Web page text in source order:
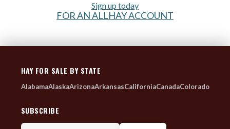
Sign up today
FOR AN ALLHAY ACCOUNT
HAY FOR SALE BY STATE
AlabamaAlaskaArizonaArkansasCaliforniaCanadaColorado
SUBSCRIBE
Enter